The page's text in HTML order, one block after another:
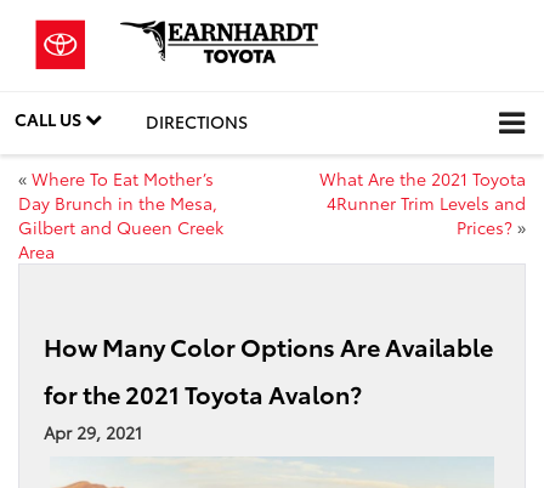
CALL US DIRECTIONS
« Where To Eat Mother’s
Day Brunch in the Mesa,
Gilbert and Queen Creek
Area
What Are the 2021 Toyota
4Runner Trim Levels and
Prices? »
How Many Color Options Are Available
for the 2021 Toyota Avalon?
Apr 29, 2021